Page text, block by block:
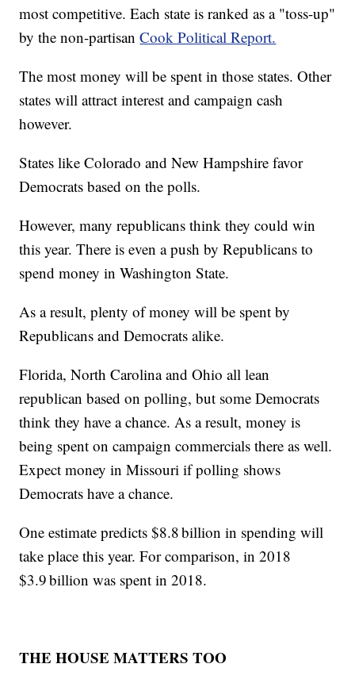
most competitive. Each state is ranked as a "toss-up"
by the non-partisanCook Political Report.
The most money will be spent in those states. Other
states will attract interest and campaign cash
however.
States like Colorado and New Hampshire favor
Democrats based on the polls.
However, many republicans think they could win
this year. There is even a push by Republicans to
spend money in Washington State.
As a result, plenty of money will be spent by
Republicans and Democrats alike.
Florida, North Carolina and Ohio all lean
republican based on polling, but some Democrats
think they have a chance. As a result, money is
being spent on campaign commercials there as well.
Expect money in Missouri if polling shows
Democrats have a chance.
One estimate predicts $8.8 billion in spending will
take place this year. For comparison, in 2018
$3.9 billion was spent in 2018.
THE HOUSE MATTERS TOO